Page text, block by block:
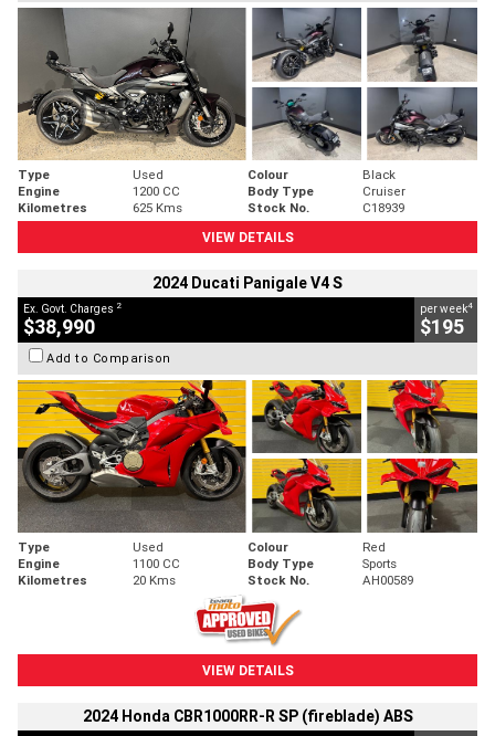
Type Used Colour
Black
Engine
1200 CC Body Type
Cruiser
Kilometres
625 Kms Stock No.
C18939
VIEW DETAILS
2024 Ducati Panigale V4 S
Ex. Govt. Charges 2
$38,990
per week4
$195
Add to Comparison
Type Used Colour
Red
Engine
1100 CC Body Type
Sports
Kilometres
20 Kms Stock No. AH00589
VIEW DETAILS
2024 Honda CBR1000RR-R SP (fireblade) ABS